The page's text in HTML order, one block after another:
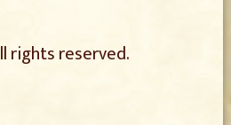
rights reserved.